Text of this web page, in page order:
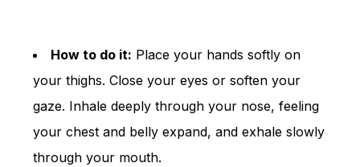
How to do it: Place your hands softly on
your thighs. Close your eyes or soften your
gaze. Inhale deeply through your nose, feeling
your chest and belly expand, and exhale slowly
through your mouth.